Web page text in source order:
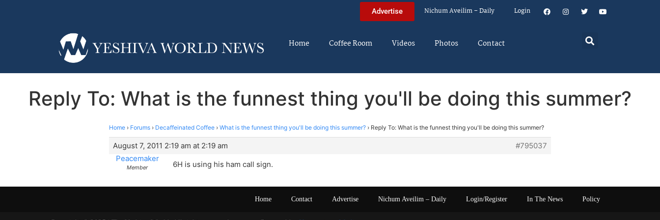
Advertise Nichum Aveilim – Daily Login
Home Coffee Room Videos Photos Contact
Reply To: What is the funnest thing you'll be doing this summer?
Home › Forums › Decaffeinated Coffee › What is the funnest thing you'll be doing this summer? › Reply To: What is the funnest thing you'll be doing this summer?
August 7, 2011 2:19 am at 2:19 am
#795037
Peacemaker
Member 6H is using his ham call sign.
Home Contact Advertise Nichum Aveilim – Daily Login/Register In The News Policy